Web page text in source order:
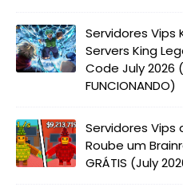
Servidores Vips
Servers King
Code July 2026
FUNCIONANDO)
Servidores Vips
Roube um
GRÁTIS (July